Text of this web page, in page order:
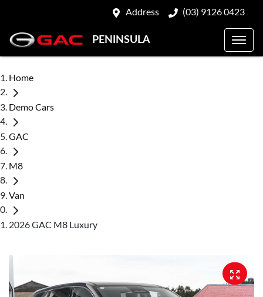
Address (03) 9126 0423
PENINSULA
Home
Demo Cars
GAC
M8
Van
2026 GAC M8 Luxury